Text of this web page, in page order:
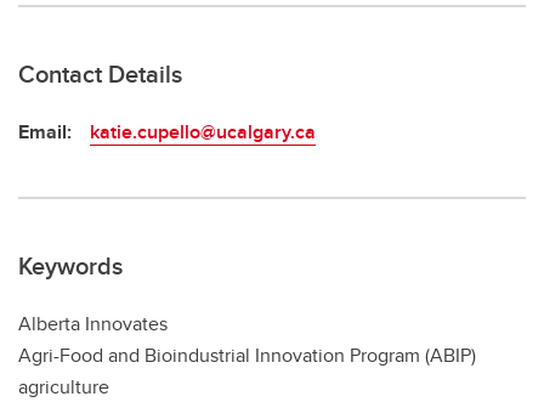
Contact Details
Email: katie.cupello@ucalgary.ca
Keywords
Alberta Innovates
Agri-Food and Bioindustrial Innovation Program (ABIP)
agriculture